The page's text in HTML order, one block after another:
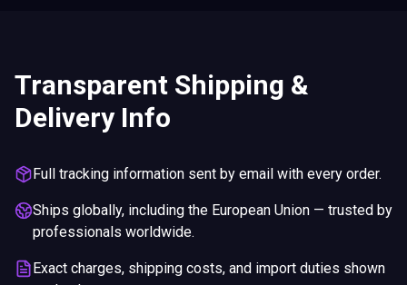
Transparent Shipping &
Delivery Info
Full tracking information sent by email with every order.
Ships globally, including the European Union — trusted by
professionals worldwide.
Exact charges, shipping costs, and import duties shown